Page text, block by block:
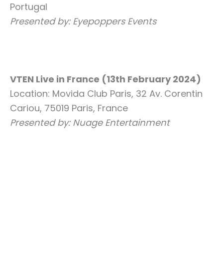
Portugal
Presented by: Eyepoppers Events
VTEN Live in France (13th February 2024)
Location: Movida Club Paris, 32 Av. Corentin
Cariou, 75019 Paris, France
Presented by: Nuage Entertainment